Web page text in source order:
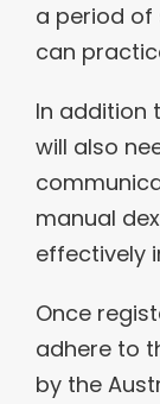
a period of
can
In addition
will also
manual
effectively
Once
adhere to
by the